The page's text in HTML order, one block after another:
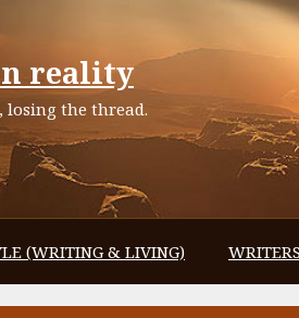
reality
the thread.
(WRITING & LIVING)